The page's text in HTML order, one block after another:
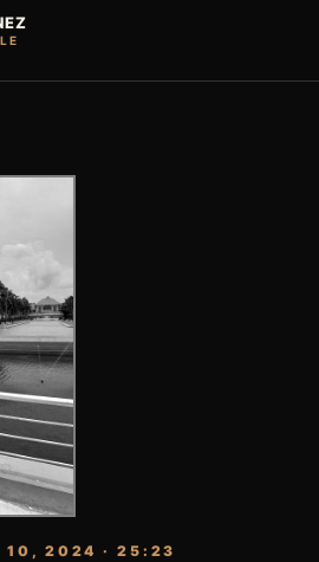
10, 2024 · 25:23